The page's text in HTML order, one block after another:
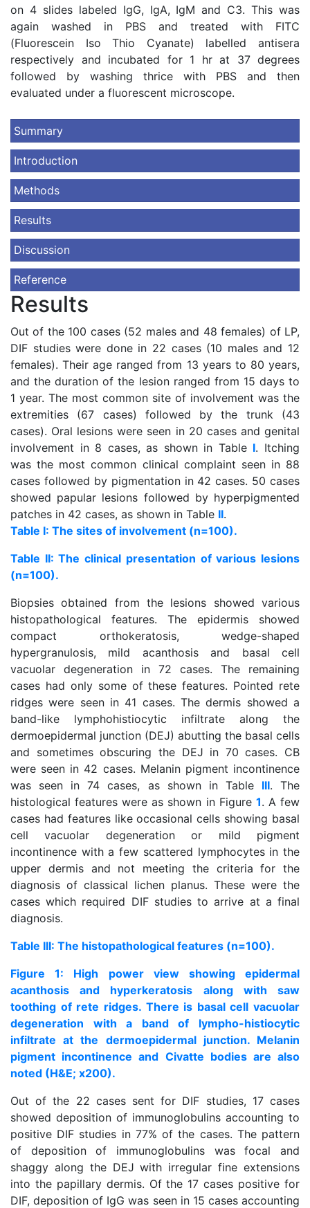
on 4 slides labeled IgG, IgA, IgM and C3. This was
again washed in PBS and treated with FITC
(Fluorescein Iso Thio Cyanate) labelled antisera
respectively and incubated for 1 hr at 37 degrees
followed by washing thrice with PBS and then
evaluated under a fluorescent microscope.
Summary
Introduction
Methods
Results
Discussion
Reference
Results
Out of the 100 cases (52 males and 48 females) of LP,
DIF studies were done in 22 cases (10 males and 12
females). Their age ranged from 13 years to 80 years,
and the duration of the lesion ranged from 15 days to
1 year. The most common site of involvement was the
extremities (67 cases) followed by the trunk (43
cases). Oral lesions were seen in 20 cases and genital
involvement in 8 cases, as shown in Table I. Itching
was the most common clinical complaint seen in 88
cases followed by pigmentation in 42 cases. 50 cases
showed papular lesions followed by hyperpigmented
patches in 42 cases, as shown in Table II.
Table I: The sites of involvement (n=100).
Table II: The clinical presentation of various lesions
(n=100).
Biopsies obtained from the lesions showed various
histopathological features. The epidermis showed
compact orthokeratosis, wedge-shaped
hypergranulosis, mild acanthosis and basal cell
vacuolar degeneration in 72 cases. The remaining
cases had only some of these features. Pointed rete
ridges were seen in 41 cases. The dermis showed a
band-like lymphohistiocytic infiltrate along the
dermoepidermal junction (DEJ) abutting the basal cells
and sometimes obscuring the DEJ in 70 cases. CB
were seen in 42 cases. Melanin pigment incontinence
was seen in 74 cases, as shown in Table III. The
histological features were as shown in Figure 1. A few
cases had features like occasional cells showing basal
cell vacuolar degeneration or mild pigment
incontinence with a few scattered lymphocytes in the
upper dermis and not meeting the criteria for the
diagnosis of classical lichen planus. These were the
cases which required DIF studies to arrive at a final
diagnosis.
Table III: The histopathological features (n=100).
Figure 1: High power view showing epidermal
acanthosis and hyperkeratosis along with saw
toothing of rete ridges. There is basal cell vacuolar
degeneration with a band of lympho-histiocytic
infiltrate at the dermoepidermal junction. Melanin
pigment incontinence and Civatte bodies are also
noted (H&E; x200).
Out of the 22 cases sent for DIF studies, 17 cases
showed deposition of immunoglobulins accounting to
positive DIF studies in 77% of the cases. The pattern
of deposition of immunoglobulins was focal and
shaggy along the DEJ with irregular fine extensions
into the papillary dermis. Of the 17 cases positive for
DIF, deposition of IgG was seen in 15 cases accounting